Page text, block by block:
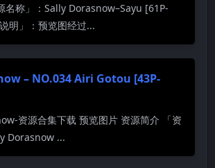
名称」：Sally Dorasnow–Sayu [61P-
明」：预览图经过...
– NO.034 Airi Gotou [43P-
资源合集下载 预览图片 资源简介 「资
Dorasnow ...